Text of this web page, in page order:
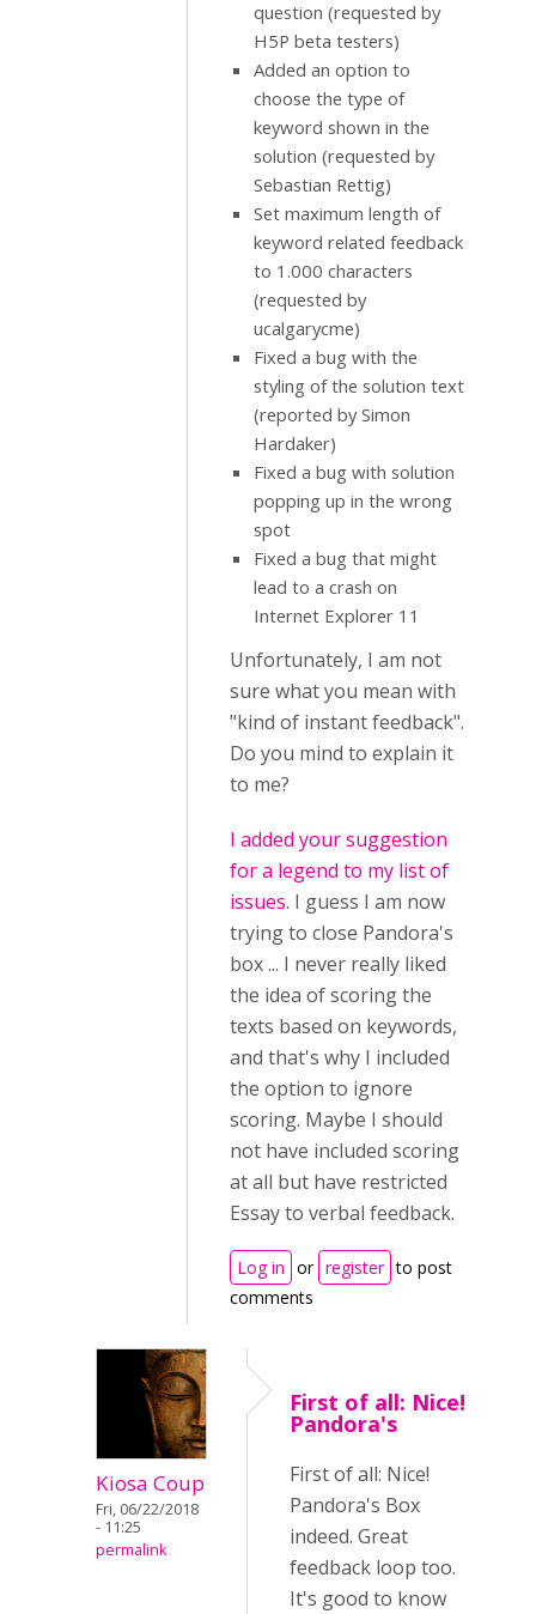
question (requested by
H5P beta testers)
Added an option to
choose the type of
keyword shown in the
solution (requested by
Sebastian Rettig)
Set maximum length of
keyword related feedback
to 1.000 characters
(requested by
ucalgarycme)
Fixed a bug with the
styling of the solution text
(reported by Simon
Hardaker)
Fixed a bug with solution
popping up in the wrong
spot
Fixed a bug that might
lead to a crash on
Internet Explorer 11
Unfortunately, I am not
sure what you mean with
"kind of instant feedback".
Do you mind to explain it
to me?
I added your suggestion
for a legend to my list of
issues. I guess I am now
trying to close Pandora's
box ... I never really liked
the idea of scoring the
texts based on keywords,
and that's why I included
the option to ignore
scoring. Maybe I should
not have included scoring
at all but have restricted
Essay to verbal feedback.
Log in or register to post
comments
Kiosa Coup
Fri, 06/22/2018
- 11:25
permalink
First of all: Nice!
Pandora's
First of all: Nice!
Pandora's Box
indeed. Great
feedback loop too.
It's good to know